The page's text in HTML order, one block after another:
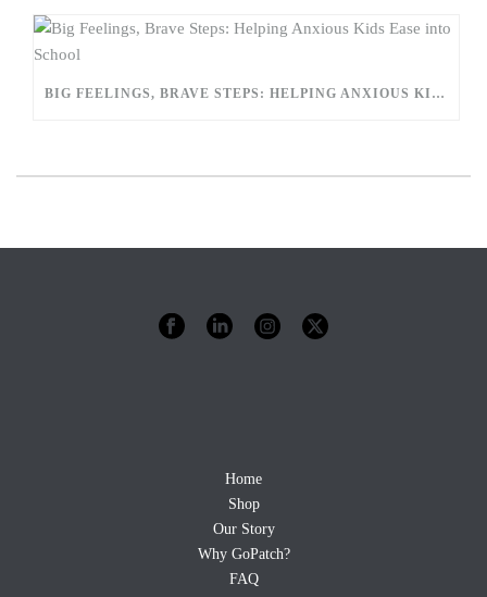
BIG FEELINGS, BRAVE STEPS: HELPING ANXIOUS KIDS EASE INTO SCHOOL
Home
Shop
Our Story
Why GoPatch?
FAQ